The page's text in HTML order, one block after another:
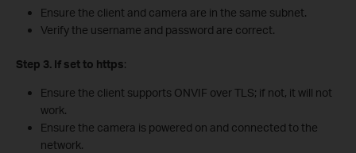
Ensure the client and camera are in the same subnet.
Verify the username and password are correct.
Step 3. If set to https:
Ensure the client supports ONVIF over TLS; if not, it will not
work.
Ensure the camera is powered on and connected to the
network.